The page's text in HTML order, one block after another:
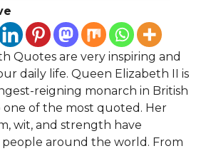
Quotes are very inspiring and
daily life. Queen Elizabeth II is
reigning monarch in British
one of the most quoted. Her
wit, and strength have
around the world. From